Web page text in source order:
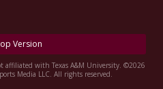
Version
affiliated with Texas A&M University. ©2026
Media LLC. All rights reserved.